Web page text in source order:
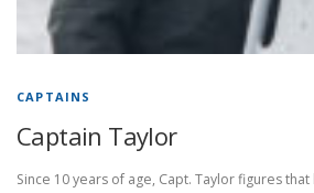
CAPTAINS
Captain Taylor
Since 10 years of age, Capt. Taylor figures